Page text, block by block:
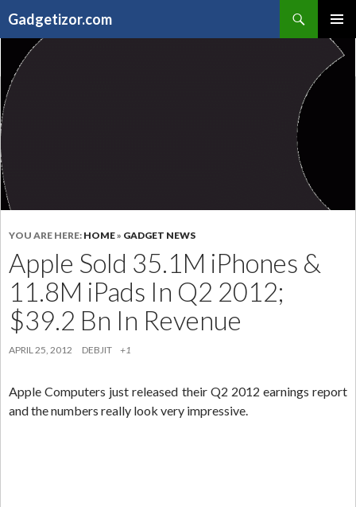
Gadgetizor.com
Primary
Menu
CONTENT
YOU ARE HERE: HOME» GADGET NEWS
Apple Sold 35.1M iPhones &
11.8M iPads In Q2 2012;
$39.2 Bn In Revenue
APRIL 25, 2012 DEBJIT +1
Apple Computers just released their Q2 2012 earnings report
and the numbers really look very impressive.